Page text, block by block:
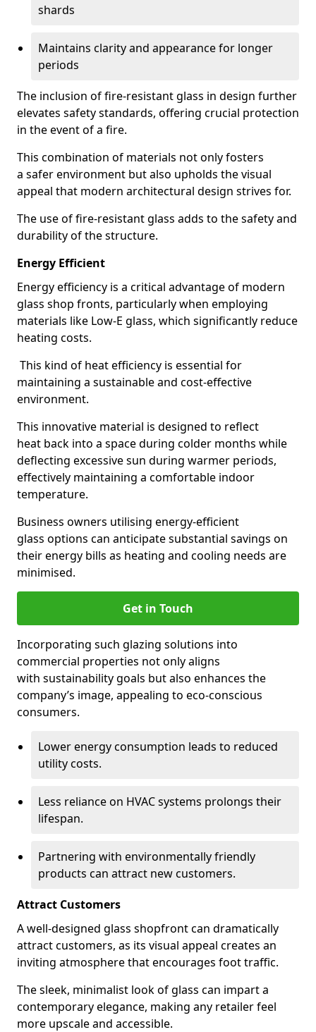
shards
Maintains clarity and appearance for longer
periods
The inclusion of fire-resistant glass in design further
elevates safety standards, offering crucial protection
in the event of a fire.
This combination of materials not only fosters
a safer environment but also upholds the visual
appeal that modern architectural design strives for.
The use of fire-resistant glass adds to the safety and
durability of the structure.
Energy Efficient
Energy efficiency is a critical advantage of modern
glass shop fronts, particularly when employing
materials like Low-E glass, which significantly reduce
heating costs.
This kind of heat efficiency is essential for
maintaining a sustainable and cost-effective
environment.
This innovative material is designed to reflect
heat back into a space during colder months while
deflecting excessive sun during warmer periods,
effectively maintaining a comfortable indoor
temperature.
Business owners utilising energy-efficient
glass options can anticipate substantial savings on
their energy bills as heating and cooling needs are
minimised.
Get in Touch
Incorporating such glazing solutions into
commercial properties not only aligns
with sustainability goals but also enhances the
company’s image, appealing to eco-conscious
consumers.
Lower energy consumption leads to reduced
utility costs.
Less reliance on HVAC systems prolongs their
lifespan.
Partnering with environmentally friendly
products can attract new customers.
Attract Customers
A well-designed glass shopfront can dramatically
attract customers, as its visual appeal creates an
inviting atmosphere that encourages foot traffic.
The sleek, minimalist look of glass can impart a
contemporary elegance, making any retailer feel
more upscale and accessible.